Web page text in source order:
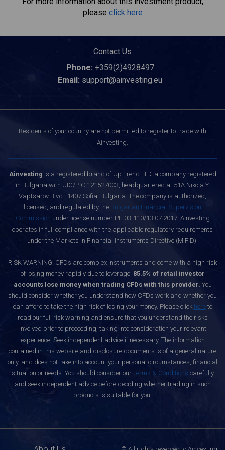
please click here
Contact Us
Phone: +359(2)4928497
Email: support@ainvesting.eu
Residents of your country are not permitted to register to trade with
Ainvesting.
Ainvesting is a registered brand of Up Trend LTD, a company registered
in Bulgaria with UIC/PIC 121527003, headquartered at 51A Nikola Y.
Vaptsarov Blvd., 1407 Sofia, Bulgaria. The company is authorized,
licensed, and regulated by the Bulgarian Financial Supervision
Commission under license number РГ-03-110/13.07.2017. Ainvesting
operates in full compliance with the applicable regulatory requirements
under the Markets in Financial Instruments Directive (MiFID).
RISK WARNING: CFDs are complex instruments and come with a high risk
of losing money rapidly due to leverage. 85.5% of retail investor
accounts lose money when trading CFDs with this provider. You
should consider whether you understand how CFDs work and whether you
can afford to take the high risk of losing your money. Please click hereto
read our full risk warning and ensure that you understand the risks
involved prior to proceeding, taking into consideration your relevant
experience. Seek independent advice if necessary. The information
contained in this website and disclosure documents is of a general nature
only, and does not take into account your personal circumstances, financial
situation or needs. You should consider our Terms & Conditions carefully
and seek independent advice before deciding whether trading in such
products is suitable for you.